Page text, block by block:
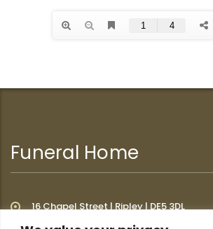
Funeral Home
16 Chapel Street | Ripley | DE5 3DL